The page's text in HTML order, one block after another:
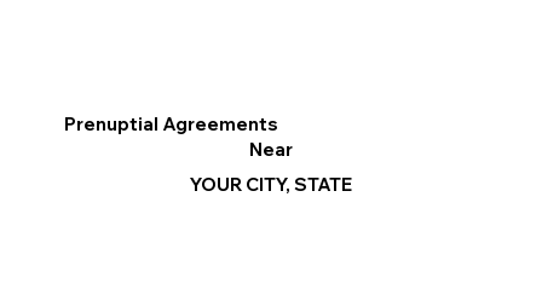
Prenuptial Agreements
Near
YOUR CITY, STATE